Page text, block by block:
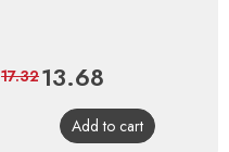
Price
13.68
price
17.32
Add to cart